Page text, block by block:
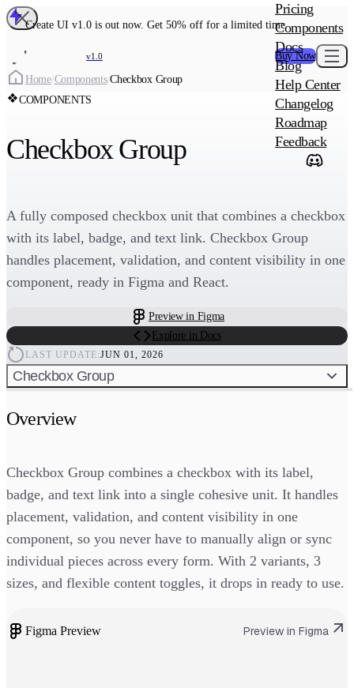
Create UI v1.0 is out now. Get 50% off for a limited time
v1.0 Buy Now
MAIN
Create UI
Create UI Pro
ADD-ON
Wowatars
Pricing
Components
Docs
Blog
Help Center
Changelog
Roadmap
Feedback
Home/Components/Checkbox Group
COMPONENTS
Checkbox Group
A fully composed checkbox unit that combines a checkbox
with its label, badge, and text link. Checkbox Group
handles placement, validation, and content visibility in one
component, ready in Figma and React.
Preview in Figma
Explore in Docs
LAST UPDATE:JUN 01, 2026
Checkbox Group
Overview
Checkbox Group combines a checkbox with its label,
badge, and text link into a single cohesive unit. It handles
placement, validation, and content visibility in one
component, so you never have to manually align or sync
individual pieces across every form. With 2 variants, 3
sizes, and flexible content toggles, it drops in ready to use.
Figma Preview Preview in Figma